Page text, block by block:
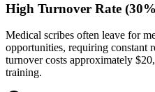
High Turnover Rate
Medical scribes often leave for
opportunities, requiring constant
turnover costs approximately $
training.